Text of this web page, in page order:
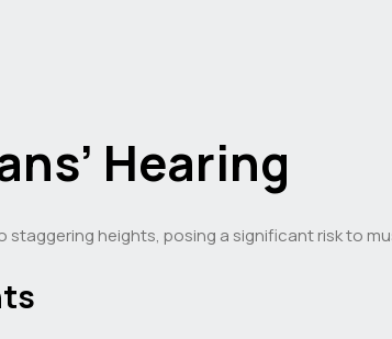
Hearing
heights, posing a significant risk to